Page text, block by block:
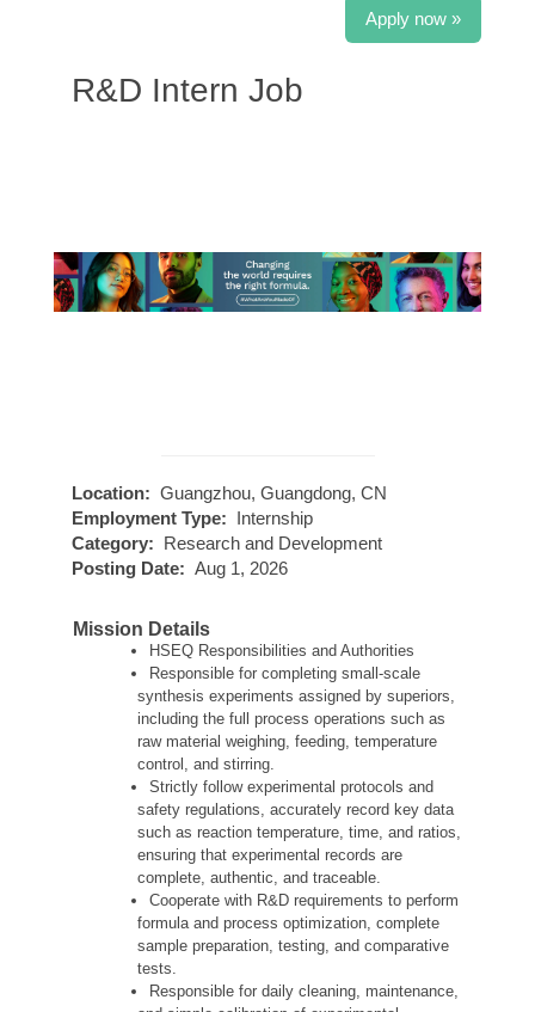
Apply now »
R&D Intern Job
Location: Guangzhou, Guangdong, CN
Employment Type: Internship
Category: Research and Development
Posting Date: Aug 1, 2026
Mission Details
HSEQ Responsibilities and Authorities
Responsible for completing small-scale
synthesis experiments assigned by superiors,
including the full process operations such as
raw material weighing, feeding, temperature
control, and stirring.
Strictly follow experimental protocols and
safety regulations, accurately record key data
such as reaction temperature, time, and ratios,
ensuring that experimental records are
complete, authentic, and traceable.
Cooperate with R&D requirements to perform
formula and process optimization, complete
sample preparation, testing, and comparative
tests.
Responsible for daily cleaning, maintenance,